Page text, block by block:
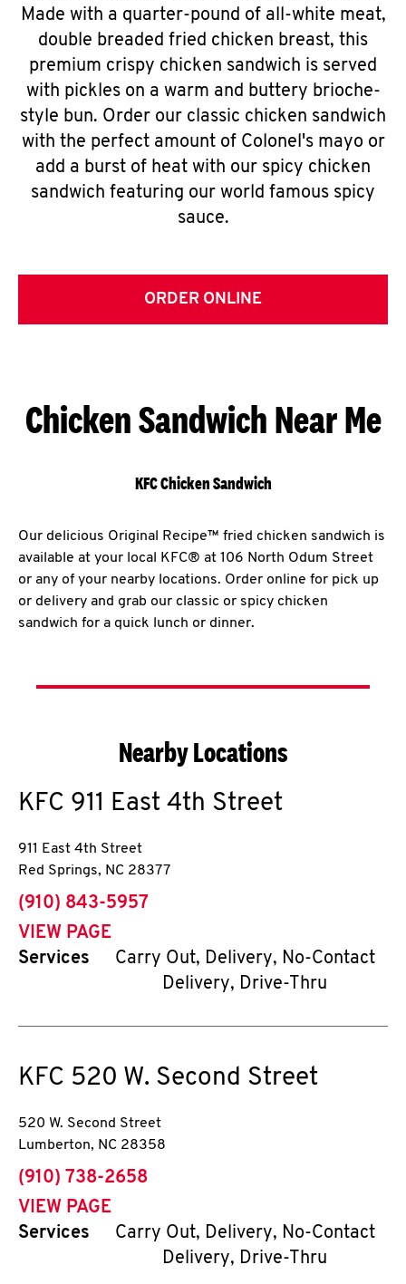
Made with a quarter-pound of all-white meat,
double breaded fried chicken breast, this
premium crispy chicken sandwich is served
with pickles on a warm and buttery brioche-
style bun. Order our classic chicken sandwich
with the perfect amount of Colonel's mayo or
add a burst of heat with our spicy chicken
sandwich featuring our world famous spicy
sauce.
ORDER ONLINE
Chicken Sandwich Near Me
KFC Chicken Sandwich
Our delicious Original Recipe™ fried chicken sandwich is
available at your local KFC® at 106 North Odum Street
or any of your nearby locations. Order online for pick up
or delivery and grab our classic or spicy chicken
sandwich for a quick lunch or dinner.
Nearby Locations
KFC 911 East 4th Street
911 East 4th Street
Red Springs, NC 28377
phone
(910) 843-5957
VIEW PAGE
Services
Carry Out, Delivery, No-Contact
Delivery, Drive-Thru
KFC 520 W. Second Street
520 W. Second Street
Lumberton, NC 28358
phone
(910) 738-2658
VIEW PAGE
Services
Carry Out, Delivery, No-Contact
Delivery, Drive-Thru